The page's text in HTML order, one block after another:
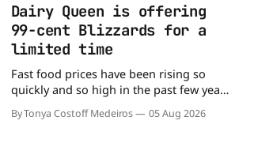
Dairy Queen is offering
99-cent Blizzards for a
limited time
Fast food prices have been rising so
quickly and so high in the past few years
altogether. Not so fast, because Dairy
By Tonya Costoff Medeiros 05 Aug 2026